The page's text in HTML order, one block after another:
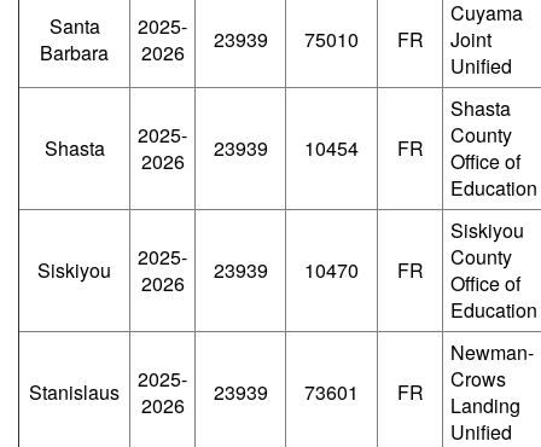
Santa
Barbara
2025-
2026
23939 75010 FR
Cuyama
Joint
Unified
Shasta
2025-
2026
23939 10454 FR
Shasta
County
Office of
Education
Siskiyou
2025-
2026
23939 10470 FR
Siskiyou
County
Office of
Education
Stanislaus
2025-
2026
23939 73601 FR
Newman-
Crows
Landing
Unified